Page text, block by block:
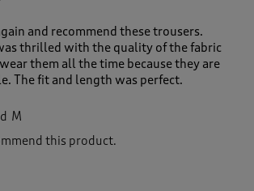
and recommend these trousers.
thrilled with the quality of the fabric
them all the time because they are
The fit and length was perfect.
M
this product.